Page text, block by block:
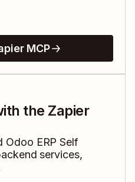
MCP
the Zapier
Odoo ERP Self
services,